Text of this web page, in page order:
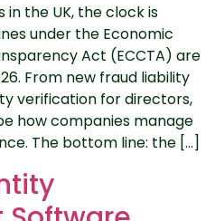
the UK, the clock is
under the Economic
Act (ECCTA) are
From new fraud liability
verification for directors,
how companies manage
The bottom line: the […]